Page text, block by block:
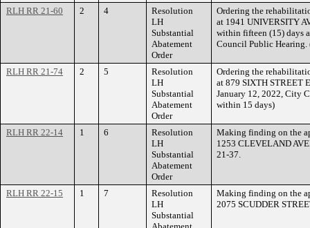
RLH RR 21-60 2 4
Resolution
LH
Substantial
Abatement
Order
Ordering the
at 1941 UNIVERSITY
within fifteen (15) days
Council Public Hearing.
RLH RR 21-74 2 5
Resolution
LH
Substantial
Abatement
Order
Ordering the
at 879 SIXTH STREET
January 12, 2022, City
within 15 days)
RLH RR 22-14 1 6
Resolution
LH
Substantial
Abatement
Order
Making finding on the
1253 CLEVELAND
21-37.
RLH RR 22-15 1 7
Resolution
LH
Substantial
Making finding on the
2075 SCUDDER